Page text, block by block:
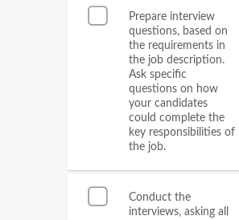
Prepare interview
questions, based on
the requirements in
the job description.
Ask specific
questions on how
your candidates
could complete the
key responsibilities of
the job.
Conduct the
interviews, asking all